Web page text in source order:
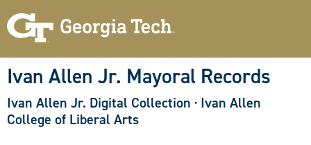
Ivan Allen Jr. Mayoral Records
Ivan Allen Jr. Digital Collection · Ivan Allen
College of Liberal Arts